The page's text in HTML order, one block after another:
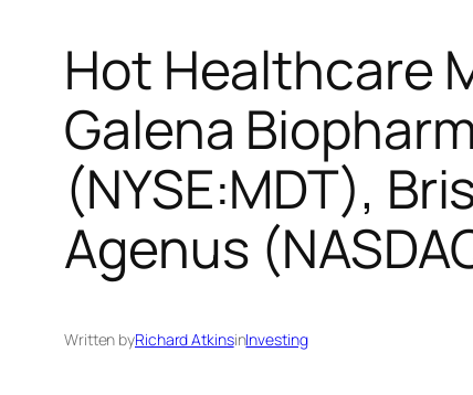
Hot Healthcare
Galena
(NYSE:MDT),
Agenus
Written byRichard AtkinsinInvesting